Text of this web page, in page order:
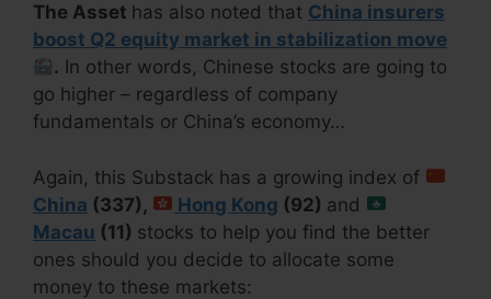
The Asset has also noted that China insurers
boost Q2 equity market in stabilization move
. In other words, Chinese stocks are going to
go higher – regardless of company
fundamentals or China’s economy…
Again, this Substack has a growing index of
China (337), Hong Kong (92) and
Macau (11) stocks to help you find the better
ones should you decide to allocate some
money to these markets: